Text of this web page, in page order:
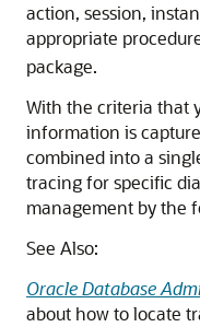
action, session,
appropriate
package.
With the criteria that
information is
combined into a
tracing for specific
management by the
See Also:
Oracle Database
about how to locate